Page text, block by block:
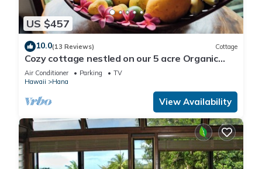
US $457
10.0(13 Reviews) Cottage
Cozy cottage nestled on our 5 acre Organic
fruit farm
Air Conditioner Parking
TV
Hawaii
Hana
View Availability